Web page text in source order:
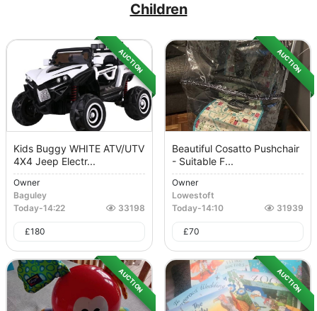
Children
AUCTION
Kids Buggy WHITE ATV/UTV
4X4 Jeep Electr...
Owner
Baguley
Today-14:22 33198
£180
AUCTION
Beautiful Cosatto Pushchair
- Suitable F...
Owner
Lowestoft
Today-14:10 31939
£70
AUCTION AUCTION